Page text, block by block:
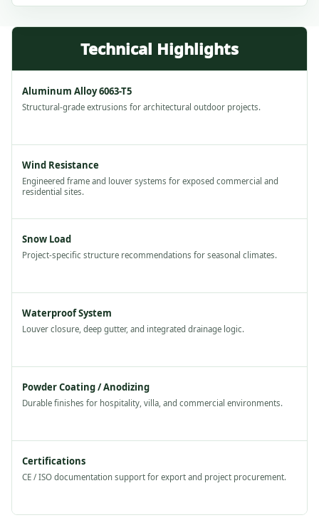
Aluminum Alloy 6063-T5
Structural-grade extrusions for architectural outdoor projects.
Wind Resistance
Engineered frame and louver systems for exposed commercial and
residential sites.
Snow Load
Project-specific structure recommendations for seasonal climates.
Waterproof System
Louver closure, deep gutter, and integrated drainage logic.
Powder Coating / Anodizing
Durable finishes for hospitality, villa, and commercial environments.
Certifications
CE / ISO documentation support for export and project procurement.